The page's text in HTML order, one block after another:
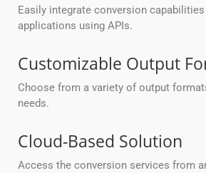
Easily integrate conversion
applications using APIs.
Customizable Output
Choose from a variety of output
needs.
Cloud-Based Solution
Access the conversion services from